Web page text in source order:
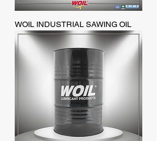
WOIL INDUSTRIAL SAWING OIL